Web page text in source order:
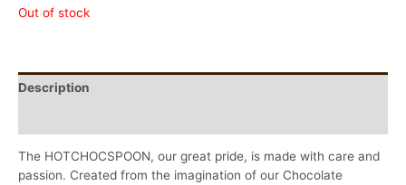
Out of stock
Description
The HOTCHOCSPOON, our great pride, is made with care and
passion. Created from the imagination of our Chocolate